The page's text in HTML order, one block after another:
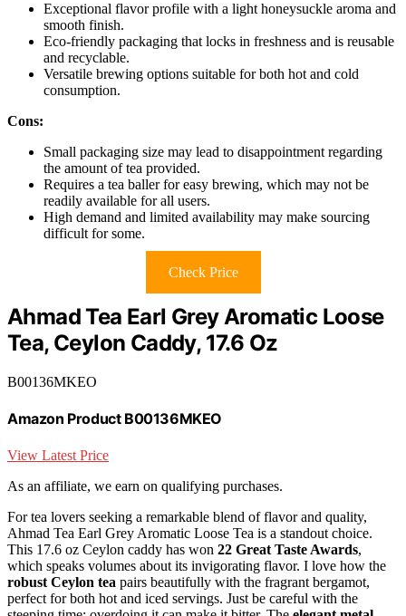
Exceptional flavor profile with a light honeysuckle aroma and
smooth finish.
Eco-friendly packaging that locks in freshness and is reusable
and recyclable.
Versatile brewing options suitable for both hot and cold
consumption.
Cons:
Small packaging size may lead to disappointment regarding
the amount of tea provided.
Requires a tea baller for easy brewing, which may not be
readily available for all users.
High demand and limited availability may make sourcing
difficult for some.
Check Price
Ahmad Tea Earl Grey Aromatic Loose
Tea, Ceylon Caddy, 17.6 Oz
B00136MKEO
Amazon Product B00136MKEO
View Latest Price
As an affiliate, we earn on qualifying purchases.
For tea lovers seeking a remarkable blend of flavor and quality,
Ahmad Tea Earl Grey Aromatic Loose Tea is a standout choice.
This 17.6 oz Ceylon caddy has won 22 Great Taste Awards,
which speaks volumes about its invigorating flavor. I love how the
robust Ceylon tea pairs beautifully with the fragrant bergamot,
perfect for both hot and iced servings. Just be careful with the